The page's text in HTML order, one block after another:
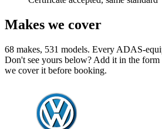
Makes we cover
68 makes, 531 models. Every ADAS-
Don't see yours below? Add it in the
we cover it before booking.